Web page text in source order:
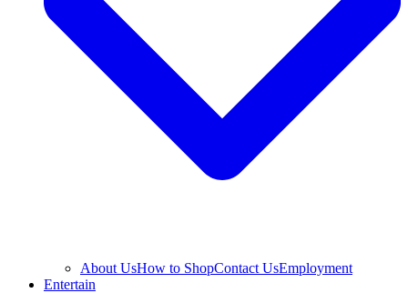
About UsHow to ShopContact UsEmployment
Entertain